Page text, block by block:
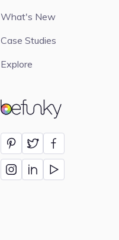
BeFunky
What's New
Case Studies
Explore